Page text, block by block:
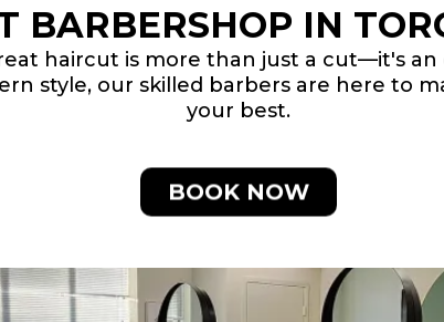
BARBERSHOP IN
haircut is more than just a cut—it's
style, our skilled barbers are here to
your best.
BOOK NOW